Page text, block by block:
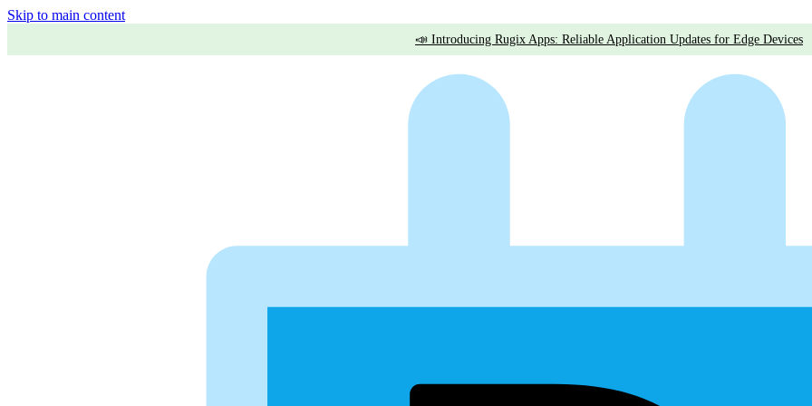
Skip to main content
📣 Introducing Rugix Apps: Reliable Application Updates for Edge Devices